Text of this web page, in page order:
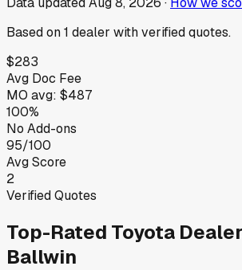
Based on1 dealer with verified quotes.
$283
Avg Doc Fee
MO avg: $487
100%
No Add-ons
95/100
Avg Score
2
Verified Quotes
Top-Rated Toyota
Ballwin